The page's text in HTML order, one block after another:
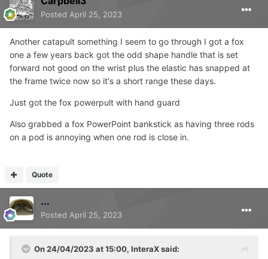
Posted April 25, 2023
Another catapult something I seem to go through I got a fox
one a few years back got the odd shape handle that is set
forward not good on the wrist plus the elastic has snapped at
the frame twice now so it's a short range these days.
Just got the fox powerpult with hand guard
Also grabbed a fox PowerPoint bankstick as having three rods
on a pod is annoying when one rod is close in.
Quote
...
Posted April 25, 2023
On 24/04/2023 at 15:00, InteraXsaid: